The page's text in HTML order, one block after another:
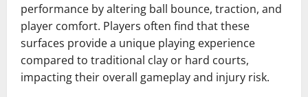
performance by altering ball bounce, traction, and
player comfort. Players often find that these
surfaces provide a unique playing experience
compared to traditional clay or hard courts,
impacting their overall gameplay and injury risk.